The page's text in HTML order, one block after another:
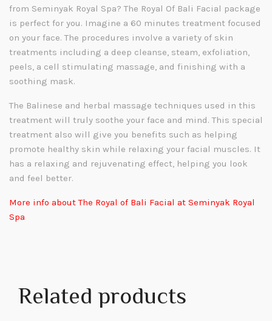
from Seminyak Royal Spa?The Royal Of Bali Facial package
is perfect for you. Imagine a 60 minutes treatment focused
on your face. The procedures involve a variety of skin
treatments including a deep cleanse, steam, exfoliation,
peels, a cell stimulating massage, and finishing with a
soothing mask.
The Balinese and herbal massage techniques used in this
treatment will truly soothe your face and mind. This special
treatment also will give you benefits such as helping
promote healthy skin while relaxing your facial muscles. It
has a relaxing and rejuvenating effect, helping you look
and feel better.
More info about The Royal of Bali Facial at Seminyak Royal
Spa
Related products